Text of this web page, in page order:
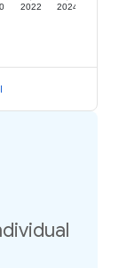
2022 2024